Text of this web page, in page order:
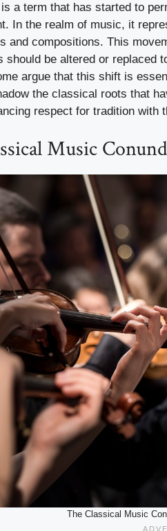
is a term that has started to
In the realm of music, it
and compositions. This
should be altered or replaced
argue that this shift is
the classical roots that
respect for tradition with
Music
The Classical Music